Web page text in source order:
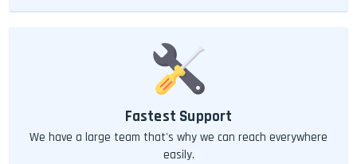
Fastest Support
We have a large team that's why we can reach everywhere
easily.